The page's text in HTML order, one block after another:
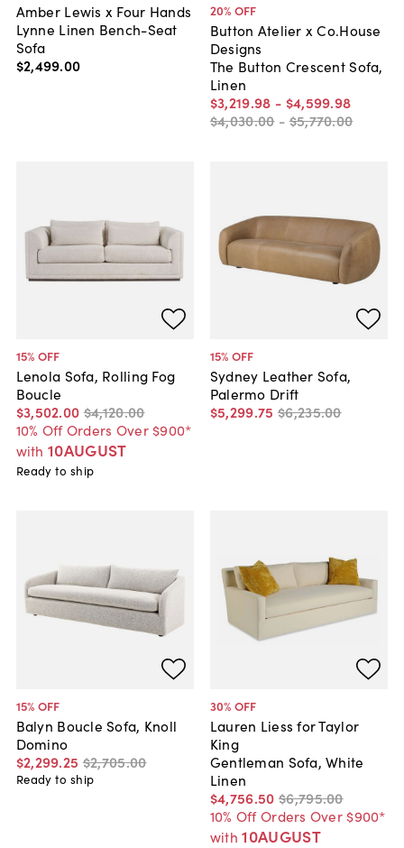
Amber Lewis x Four Hands
Lynne Linen Bench-Seat
Sofa
$2,499.00
20% OFF
Button Atelier x Co.House
Designs
The Button Crescent Sofa,
Linen
$3,219.98 - $4,599.98
$4,030.00 -$5,770.00
15% OFF
Lenola Sofa, Rolling Fog
Boucle
$3,502.00 $4,120.00
10% Off Orders Over $900*
with 10AUGUST
Ready to ship
15% OFF
Sydney Leather Sofa,
Palermo Drift
$5,299.75 $6,235.00
15% OFF
Balyn Boucle Sofa, Knoll
Domino
$2,299.25 $2,705.00
Ready to ship
30% OFF
Lauren Liess for Taylor
King
Gentleman Sofa, White
Linen
$4,756.50 $6,795.00
10% Off Orders Over $900*
with 10AUGUST